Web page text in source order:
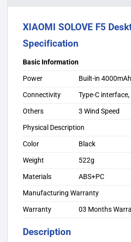
XIAOMI SOLOVE F5
Specification
Basic Information
Power
Built-in
Connectivity
Type-C
Others
3 Wind Speed
Physical Description
Color
Black
Weight
522g
Materials
ABS+PC
Manufacturing Warranty
Warranty
03 Months
Description